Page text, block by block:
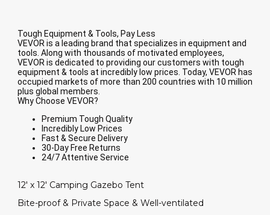
Tough Equipment & Tools, Pay Less
VEVOR is a leading brand that specializes in equipment and
tools. Along with thousands of motivated employees,
VEVOR is dedicated to providing our customers with tough
equipment & tools at incredibly low prices. Today, VEVOR has
occupied markets of more than 200 countries with 10 million
plus global members.
Why Choose VEVOR?
Premium Tough Quality
Incredibly Low Prices
Fast & Secure Delivery
30-Day Free Returns
24/7 Attentive Service
12' x 12' Camping Gazebo Tent
Bite-proof & Private Space & Well-ventilated